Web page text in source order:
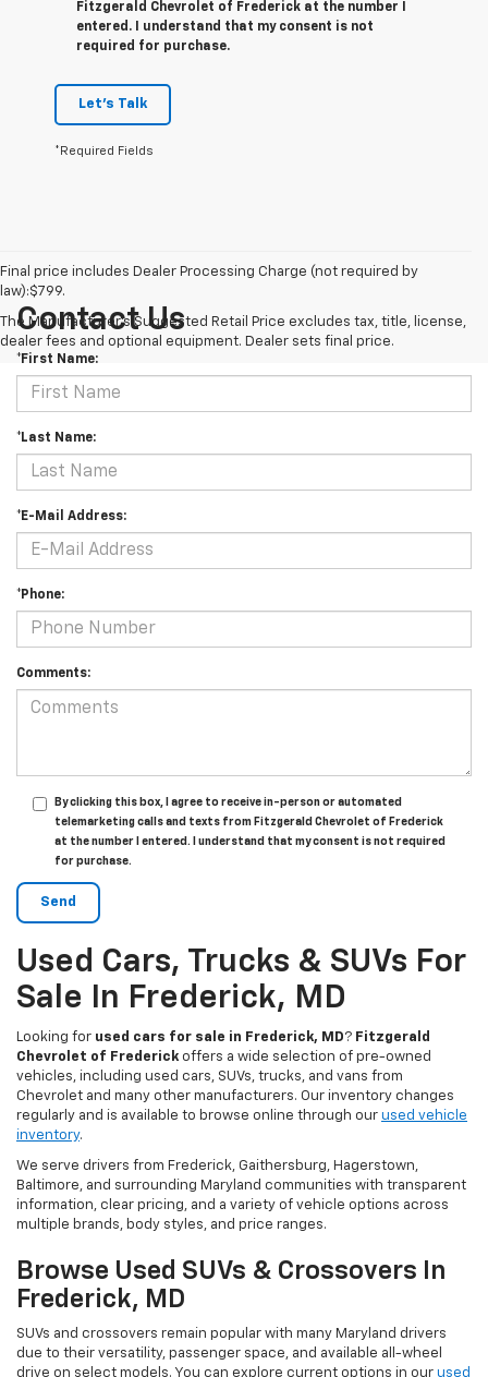
Fitzgerald Chevrolet of Frederick at the number I
entered. I understand that my consent is not
required for purchase.
Let's Talk
*Required Fields
Final price includes Dealer Processing Charge (not required by
law):$799.
The Manufacturer's Suggested Retail Price excludes tax, title, license,
dealer fees and optional equipment. Dealer sets final price.
Contact Us
*First Name:
*Last Name:
*E-Mail Address:
*Phone:
Comments:
By clicking this box, I agree to receive in-person or automated
telemarketing calls and texts from Fitzgerald Chevrolet of Frederick
at the number I entered. I understand that my consent is not required
for purchase.
Used Cars, Trucks & SUVs For
Sale In Frederick, MD
Looking for used cars for sale in Frederick, MD? Fitzgerald
Chevrolet of Frederick offers a wide selection of pre-owned
vehicles, including used cars, SUVs, trucks, and vans from
Chevrolet and many other manufacturers. Our inventory changes
regularly and is available to browse online through our used vehicle
inventory.
We serve drivers from Frederick, Gaithersburg, Hagerstown,
Baltimore, and surrounding Maryland communities with transparent
information, clear pricing, and a variety of vehicle options across
multiple brands, body styles, and price ranges.
Browse Used SUVs & Crossovers In
Frederick, MD
SUVs and crossovers remain popular with many Maryland drivers
due to their versatility, passenger space, and available all-wheel
drive on select models. You can explore current options in our used